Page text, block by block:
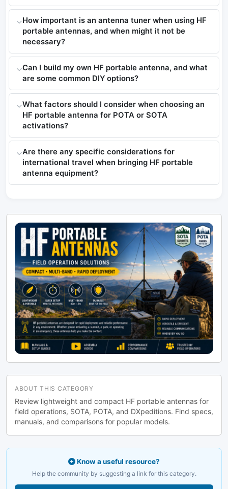
How important is an antenna tuner when using HF
portable antennas, and when might it not be
necessary?
Can I build my own HF portable antenna, and what
are some common DIY options?
What factors should I consider when choosing an
HF portable antenna for POTA or SOTA
activations?
Are there any specific considerations for
international travel when bringing HF portable
antenna equipment?
ABOUT THIS CATEGORY
Review lightweight and compact HF portable antennas for
field operations, SOTA, POTA, and DXpeditions. Find specs,
manuals, and comparisons for popular models.
Know a useful resource?
Help the community by suggesting a link for this category.